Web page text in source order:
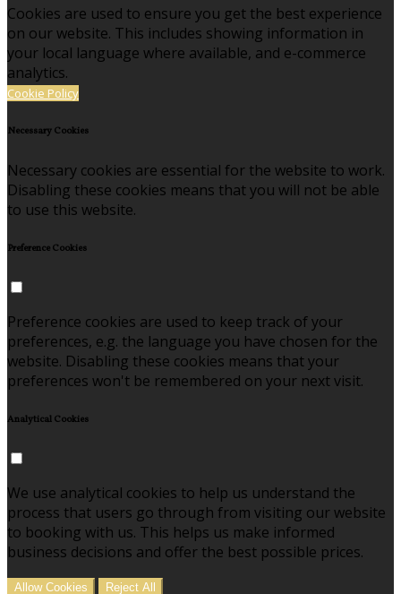
Cookies are used to ensure you get the best experience
on our website. This includes showing information in
your local language where available, and e-commerce
analytics.
Cookie Policy
Necessary Cookies
Necessary cookies are essential for the website to work.
Disabling these cookies means that you will not be able
to use this website.
Preference Cookies
Preference cookies are used to keep track of your
preferences, e.g. the language you have chosen for the
website. Disabling these cookies means that your
preferences won't be remembered on your next visit.
Analytical Cookies
We use analytical cookies to help us understand the
process that users go through from visiting our website
to booking with us. This helps us make informed
business decisions and offer the best possible prices.
Allow Cookies Reject All